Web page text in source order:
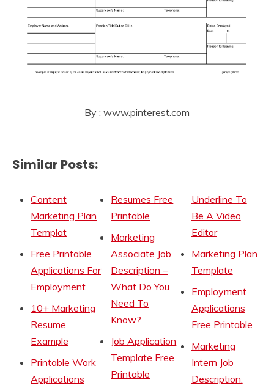
By : www.pinterest.com
Similar Posts:
Content
Marketing Plan
Templat
Free Printable
Applications For
Employment
10+ Marketing
Resume
Example
Printable Work
Applications
Resumes Free
Printable
Marketing
Associate Job
Description –
What Do You
Need To
Know?
Job Application
Template Free
Printable
Underline To
Be A Video
Editor
Marketing Plan
Template
Employment
Applications
Free Printable
Marketing
Intern Job
Description: